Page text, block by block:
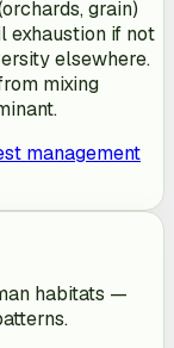
grain)
exhaustion if not
elsewhere.
mixing
management
habitats —